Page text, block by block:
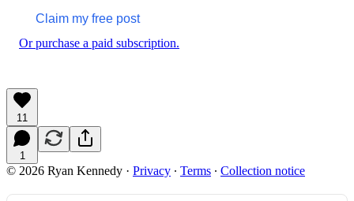
Claim my free post
Or purchase a paid subscription.
11
1
© 2026 Ryan Kennedy · Privacy ∙ Terms ∙ Collection notice